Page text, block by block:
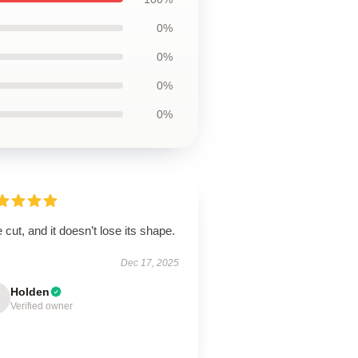
0%
0%
0%
0%
cut, and it doesn’t lose its shape.
Dec 17, 2025
Holden
Verified owner